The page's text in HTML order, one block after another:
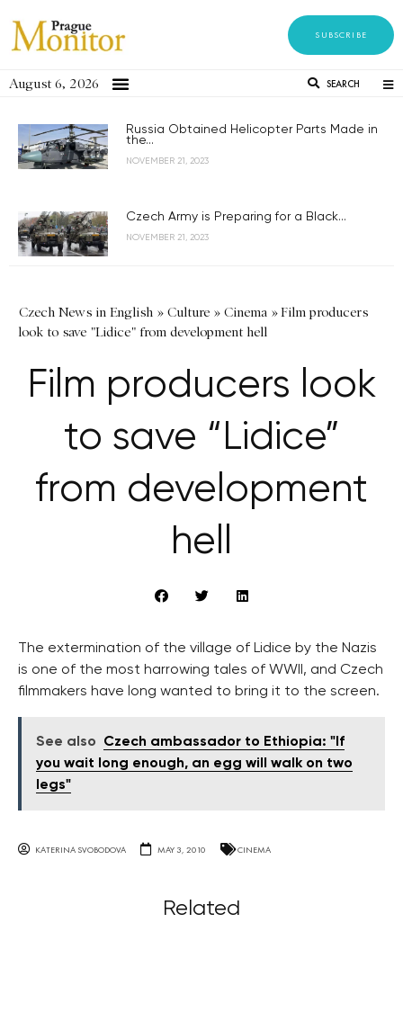
SUBSCRIBE
August 6, 2026 SEARCH
Russia Obtained Helicopter Parts Made in
the...
NOVEMBER 21, 2023
Czech Army is Preparing for a Black...
NOVEMBER 21, 2023
Czech News in English » Culture » Cinema »Film producers
look to save "Lidice" from development hell
Film producers look
to save “Lidice”
from development
hell
The extermination of the village of Lidice by the Nazis
is one of the most harrowing tales of WWII, and Czech
filmmakers have long wanted to bring it to the screen.
See also
Czech ambassador to Ethiopia: "If
you wait long enough, an egg will walk on two
legs"
KATERINA SVOBODOVA MAY 3, 2010 CINEMA
Related